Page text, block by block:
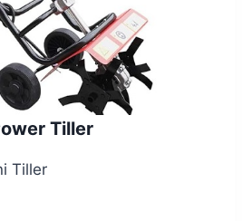
Tiller
Tiller